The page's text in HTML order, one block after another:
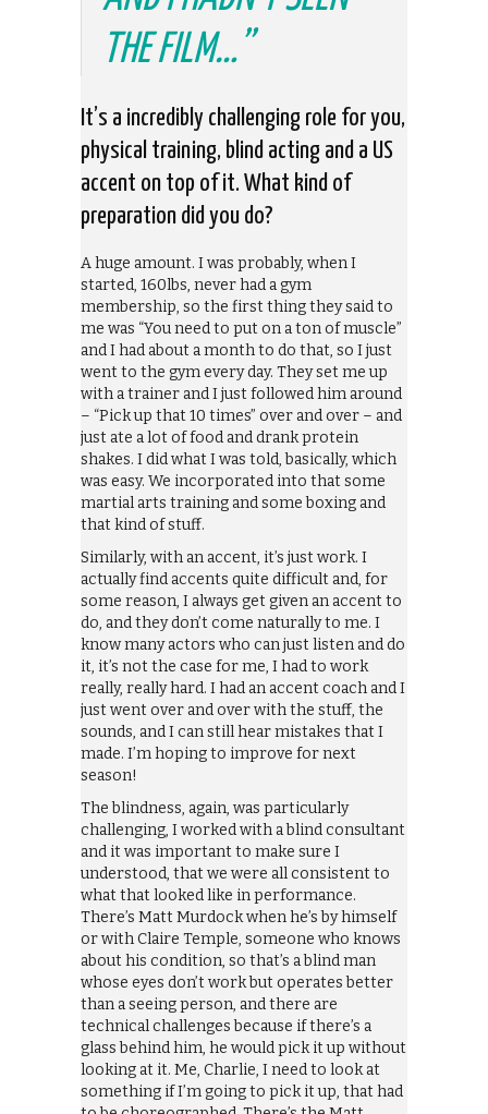
THE FILM…”
It’s a incredibly challenging role for you,
physical training, blind acting and a US
accent on top of it. What kind of
preparation did you do?
A huge amount. I was probably, when I
started, 160lbs, never had a gym
membership, so the first thing they said to
me was “You need to put on a ton of muscle”
and I had about a month to do that, so I just
went to the gym every day. They set me up
with a trainer and I just followed him around
– “Pick up that 10 times” over and over – and
just ate a lot of food and drank protein
shakes. I did what I was told, basically, which
was easy. We incorporated into that some
martial arts training and some boxing and
that kind of stuff.
Similarly, with an accent, it’s just work. I
actually find accents quite difficult and, for
some reason, I always get given an accent to
do, and they don’t come naturally to me. I
know many actors who can just listen and do
it, it’s not the case for me, I had to work
really, really hard. I had an accent coach and I
just went over and over with the stuff, the
sounds, and I can still hear mistakes that I
made. I’m hoping to improve for next
season!
The blindness, again, was particularly
challenging, I worked with a blind consultant
and it was important to make sure I
understood, that we were all consistent to
what that looked like in performance.
There’s Matt Murdock when he’s by himself
or with Claire Temple, someone who knows
about his condition, so that’s a blind man
whose eyes don’t work but operates better
than a seeing person, and there are
technical challenges because if there’s a
glass behind him, he would pick it up without
looking at it. Me, Charlie, I need to look at
something if I’m going to pick it up, that had